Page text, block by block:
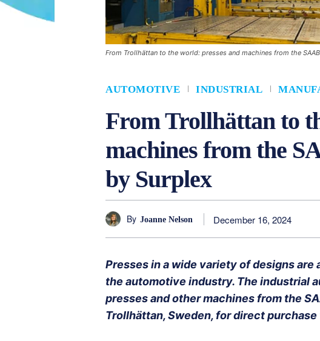
From Trollhättan to the world: presses and machines from the
AUTOMOTIVE INDUSTRIAL
From Trollhättan to
machines from the
by Surplex
By Joanne Nelson December 16, 2024
Presses in a wide variety of designs
the automotive industry. The industrial
presses and other machines from the
Trollhättan, Sweden, for direct